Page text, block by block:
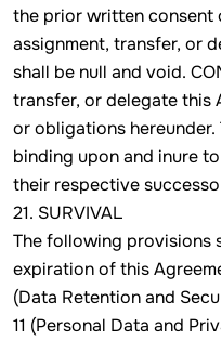
the prior written consent
assignment, transfer, or
shall be null and void.
transfer, or delegate this
or obligations hereunder.
binding upon and inure
their respective
21. SURVIVAL
The following provisions
expiration of this
(Data Retention and
11 (Personal Data and